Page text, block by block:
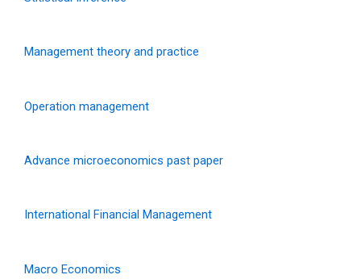
Management theory and practice
Operation management
Advance microeconomics past paper
International Financial Management
Macro Economics